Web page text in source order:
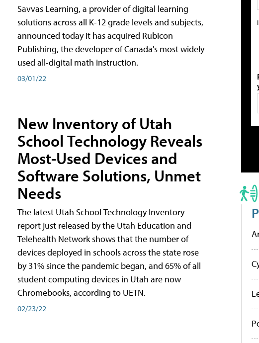
Savvas Learning, a provider of digital learning
solutions across all K-12 grade levels and subjects,
announced today it has acquired Rubicon
Publishing, the developer of Canada's most widely
used all-digital math instruction.
03/01/22
New Inventory of Utah
School Technology Reveals
Most-Used Devices and
Software Solutions, Unmet
Needs
The latest Utah School Technology Inventory
report just released by the Utah Education and
Telehealth Network shows that the number of
devices deployed in schools across the state rose
by 31% since the pandemic began, and 65% of all
student computing devices in Utah are now
Chromebooks, according to UETN.
02/23/22